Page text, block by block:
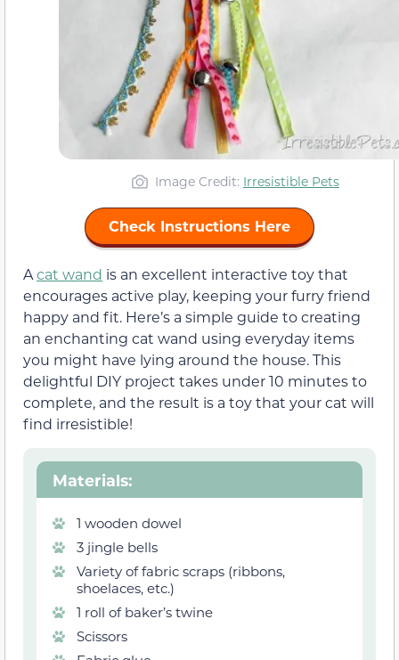
Image Credit: Irresistible Pets
Check Instructions Here
Acat wand is an excellent interactive toy that
encourages active play, keeping your furry friend
happy and fit. Here’s a simple guide to creating
an enchanting cat wand using everyday items
you might have lying around the house. This
delightful DIY project takes under 10 minutes to
complete, and the result is a toy that your cat will
find irresistible!
Materials:
1 wooden dowel
3 jingle bells
Variety of fabric scraps (ribbons,
shoelaces, etc.)
1 roll of baker’s twine
Scissors